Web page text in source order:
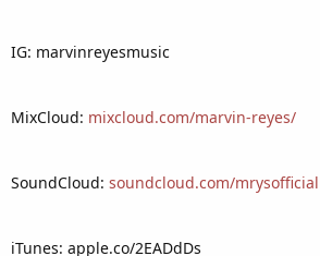
IG: marvinreyesmusic
MixCloud: mixcloud.com/marvin-reyes/
SoundCloud: soundcloud.com/mrysofficial
iTunes: apple.co/2EADdDs